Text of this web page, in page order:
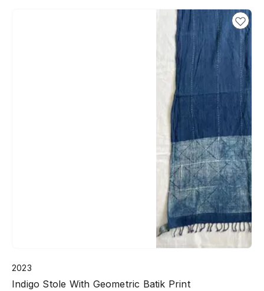
2023
Indigo Stole With Geometric Batik Print